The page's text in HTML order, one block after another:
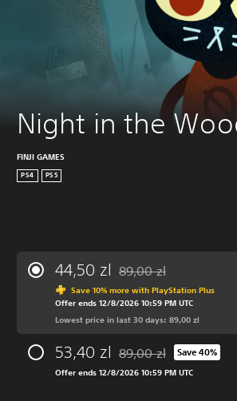
Night in the
FINJI GAMES
PS4 PS5
44,50 zl Discounted from
89,00 zl
Save 10% more with PlayStation Plus
Offer ends 12/8/2026 10:59 PM UTC
Lowest price in last 30 days: 89,00 zl
53,40 zl Discounted from
89,00 zl Save 40%
Offer ends 12/8/2026 10:59 PM UTC